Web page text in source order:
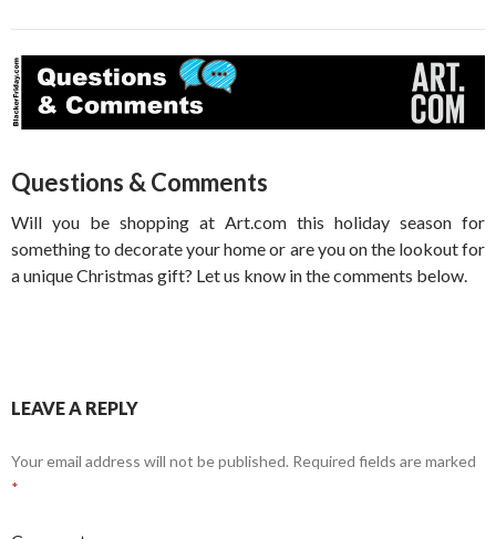
Questions & Comments
Will you be shopping at Art.com this holiday season for
something to decorate your home or are you on the lookout for
a unique Christmas gift? Let us know in the comments below.
LEAVE A REPLY
Your email address will not be published. Required fields are marked
*